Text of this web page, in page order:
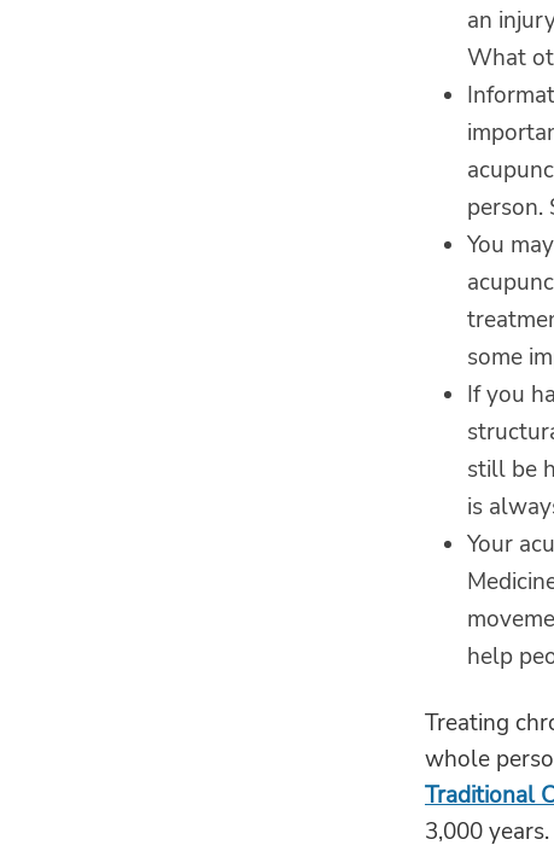
an
What
person.
You
some
If you
still be
is
Your
help
Treating
whole
Traditional
3,000